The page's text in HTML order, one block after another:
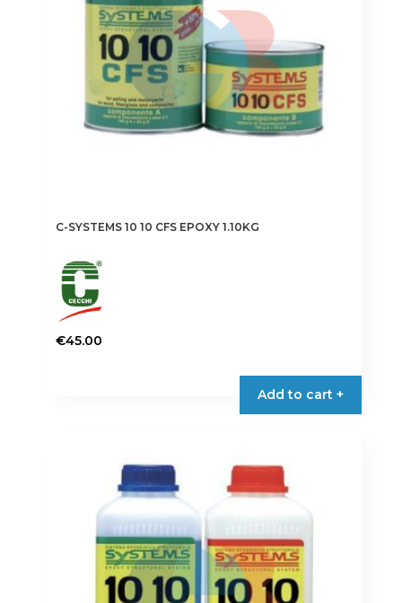
C-SYSTEMS 10 10 CFS EPOXY 1.10KG
€45.00
Add to cart +